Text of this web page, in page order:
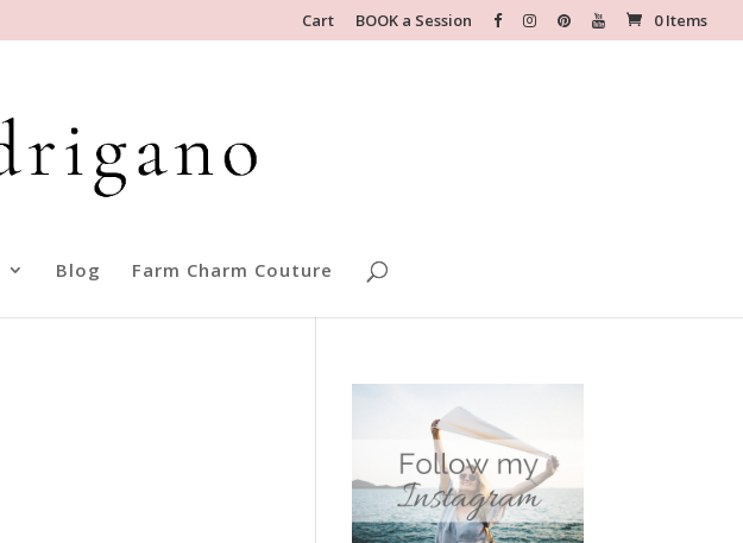
Cart BOOK a Session 0 Items
Blog Farm Charm Couture